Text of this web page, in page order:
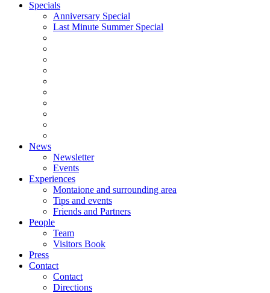
Specials
Anniversary Special
Last Minute Summer Special
News
Newsletter
Events
Experiences
Montaione and surrounding area
Tips and events
Friends and Partners
People
Team
Visitors Book
Press
Contact
Contact
Directions